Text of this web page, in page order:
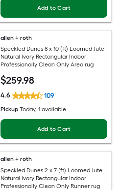
Add to Cart
allen + roth
Speckled Dunes 8 x 10 (ft) Loomed Jute
Natural Ivory Rectangular Indoor
Professionally Clean Only Area rug
$259.98
4.6 109
Pickup Today, 1 available
Add to Cart
allen + roth
Speckled Dunes 2 x 7 (ft) Loomed Jute
Natural Ivory Rectangular Indoor
Professionally Clean Only Runner rug